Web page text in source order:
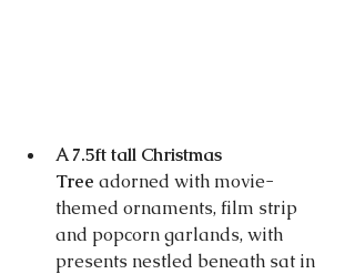
A 7.5ft tall Christmas
Tree adorned with movie-
themed ornaments, film strip
and popcorn garlands, with
presents nestled beneath sat in